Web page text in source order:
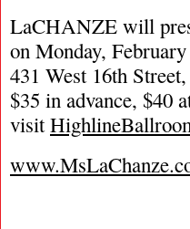
LaCHANZE will
on Monday,
431 West 16th
$35 in advance, $40
visit